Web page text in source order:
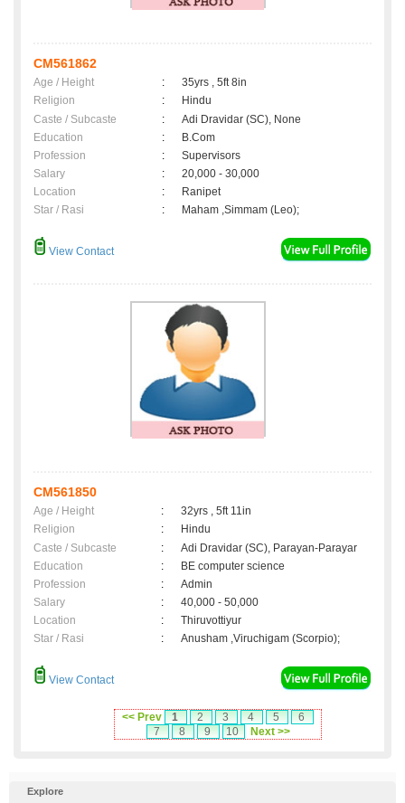
CM561862
Age / Height :
35yrs , 5ft 8in
Religion
:
Hindu
Caste / Subcaste
:
Adi Dravidar (SC), None
Education
:
B.Com
Profession
:
Supervisors
Salary
:
20,000 - 30,000
Location
:
Ranipet
Star / Rasi
: Maham ,Simmam (Leo);
View Contact
CM561850
Age / Height :
32yrs , 5ft 11in
Religion
:
Hindu
Caste / Subcaste
:
Adi Dravidar (SC), Parayan-Parayar
Education
:
BE computer science
Profession
:
Admin
Salary
:
40,000 - 50,000
Location
:
Thiruvottiyur
Star / Rasi
: Anusham ,Viruchigam (Scorpio);
View Contact
<< Prev 1 2 3 4 5
6
7
8 9 10 Next >>
Explore